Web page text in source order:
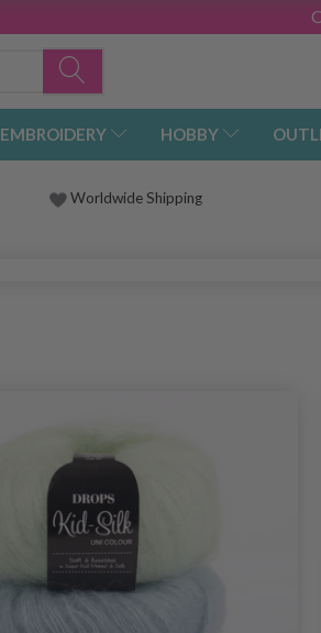
EMBROIDERY HOBBY
Worldwide Shipping